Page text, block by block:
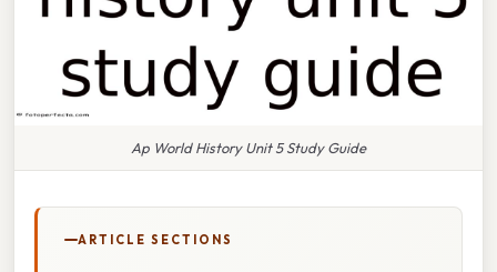
Ap World History Unit 5 Study Guide
ARTICLE SECTIONS